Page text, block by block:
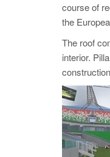
course of
the
The roof
interior.